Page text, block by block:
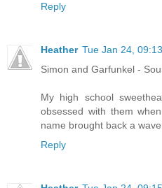
Reply
Heather Tue Jan 24,
Simon and Garfunkel -
My high school
obsessed with them
name brought back a
Reply